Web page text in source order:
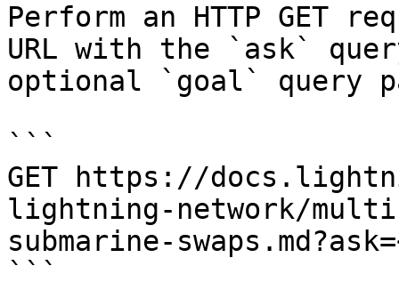
Perform an HTTP GET
URL with the `ask`
optional `goal` query
```
GET https://
lightning-network/
submarine-
```